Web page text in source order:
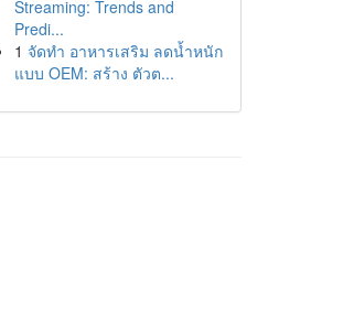
Streaming: Trends and
Predi...
1 จัดทำ อาหารเสริม ลดน้ำหนัก
แบบ OEM: สร้าง ตัวต...